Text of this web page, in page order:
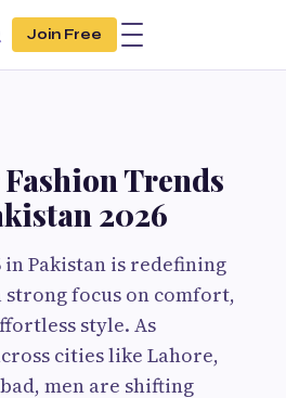
Join Free
Trends
2026
in Pakistan is redefining
strong focus on comfort,
style. As
cities like Lahore,
men are shifting